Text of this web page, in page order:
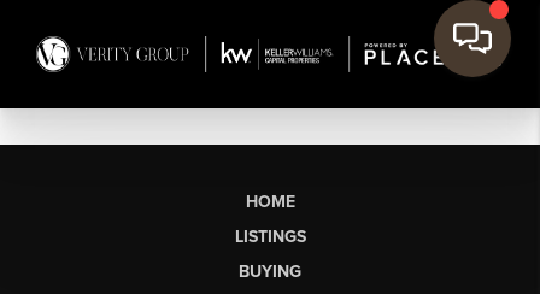
HOME
LISTINGS
BUYING